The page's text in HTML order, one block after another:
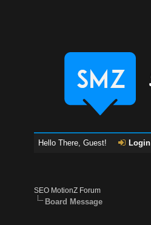
Hello There, Guest! Login
SEO MotionZ Forum
Board Message